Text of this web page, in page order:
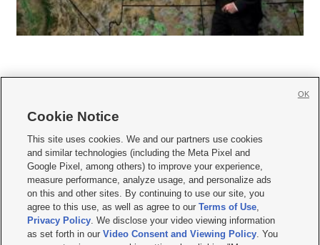
     
Mobile Apps| Newsletter|Advertise|Contact Us|Careers with KSL.com
Terms of use Privacy Statement| Video Consent Viewing Policy
Do Not Sell or Share My Data|EEO Public File Report| KSL-TV FCC Public File
KSL FM Radio FCC Public File|KSL AM Radio FCC Public File |FCC Applications
Closed Captioning Assistance
Cookie Notice
This site uses cookies. We and our partners use cookies
and similar technologies (including the Meta Pixel and
Google Pixel, among others) to improve your experience,
measure performance, analyze usage, and personalize ads
on this and other sites. By continuing to use our site, you
agree to this use, as well as agree to ourTerms of Use,
Privacy Policy. We disclose your video viewing information
as set forth in ourVideo Consent and Viewing Policy. You
OK